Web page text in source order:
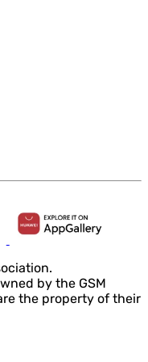
by the GSM
the property of their